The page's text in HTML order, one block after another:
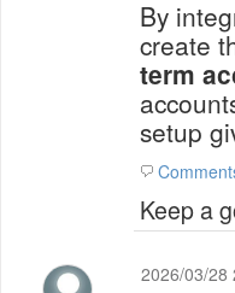
By
create
term
setup
Keep a
2026/03/28